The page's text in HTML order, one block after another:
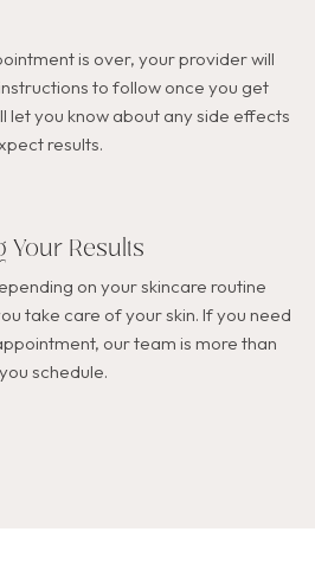
is over, your provider will
to follow once you get
let you know about any side effects
results.
Your Results
on your skincare routine
take care of your skin. If you need
our team is more than
schedule.